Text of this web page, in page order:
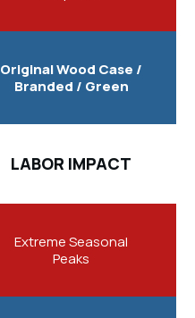
Original Wood Case /
Branded / Green
LABOR IMPACT
Extreme Seasonal
Peaks